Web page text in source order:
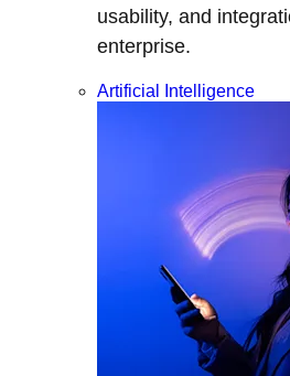
usability, and
enterprise.
Artificial Intelligence